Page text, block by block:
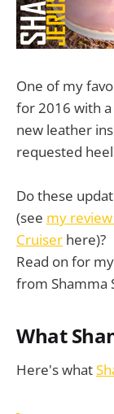
One of my
for 2016 with
new leather
requested
Do these
(see my
Cruiser here)?
Read on for
from Shamma
What
Here's what